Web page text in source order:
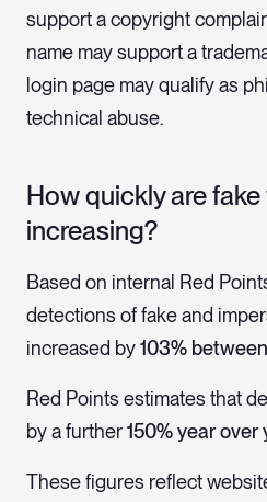
support a copyright
name may support a
login page may qualify as
technical abuse.
How quickly are
increasing?
Based on internal Red
detections of fake and
increased by103%
Red Points estimates that
by a further150% year over
These figures reflect